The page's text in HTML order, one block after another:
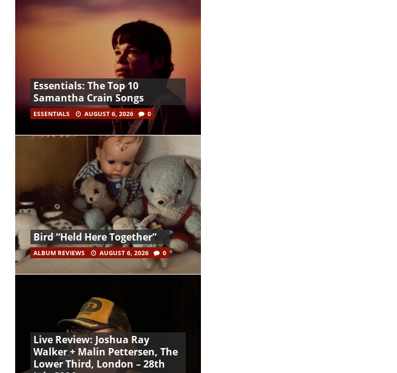
Essentials: The Top 10
Samantha Crain Songs
ESSENTIALS AUGUST 6, 2026 0
Bird “Held Here Together”
ALBUM REVIEWS AUGUST 6, 2026 0
Live Review: Joshua Ray
Walker + Malin Pettersen, The
Lower Third, London – 28th